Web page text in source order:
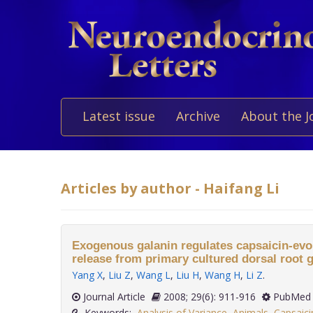
Latest issue Archive About the
Articles by author - Haifang Li
Exogenous galanin regulates capsaicin-
release from primary cultured dorsal root
Yang X, Liu Z, Wang L, Liu H, Wang H, Li Z.
Journal Article
2008; 29(6): 911-916